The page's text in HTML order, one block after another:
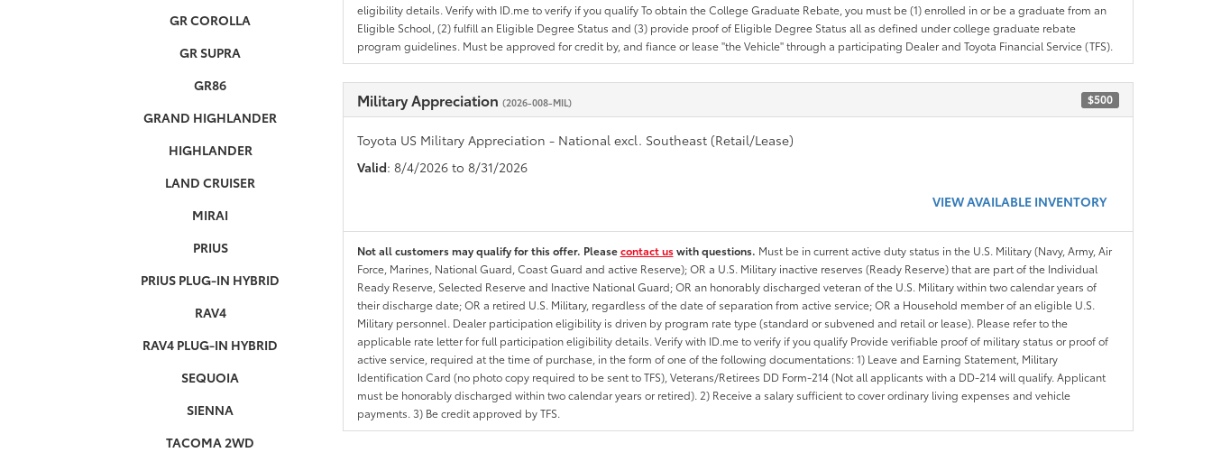
GR COROLLA
GR SUPRA
GR86
GRAND HIGHLANDER
HIGHLANDER
LAND CRUISER
MIRAI
PRIUS
PRIUS PLUG-IN HYBRID
RAV4
RAV4 PLUG-IN HYBRID
SEQUOIA
SIENNA
TACOMA 2WD
eligibility details. Verify with ID.me to verify if you qualify To obtain the College Graduate Rebate, you must be (1) enrolled in or be a graduate from an
Eligible School, (2) fulfill an Eligible Degree Status and (3) provide proof of Eligible Degree Status all as defined under college graduate rebate
program guidelines. Must be approved for credit by, and fiance or lease "the Vehicle" through a participating Dealer and Toyota Financial Service (TFS).
Military Appreciation (2026-008-MIL) $500
Toyota US Military Appreciation - National excl. Southeast (Retail/Lease)
Valid: 8/4/2026 to 8/31/2026
VIEW AVAILABLE INVENTORY
Not all customers may qualify for this offer. Pleasecontact uswith questions. Must be in current active duty status in the U.S. Military (Navy, Army, Air
Force, Marines, National Guard, Coast Guard and active Reserve); OR a U.S. Military inactive reserves (Ready Reserve) that are part of the Individual
Ready Reserve, Selected Reserve and Inactive National Guard; OR an honorably discharged veteran of the U.S. Military within two calendar years of
their discharge date; OR a retired U.S. Military, regardless of the date of separation from active service; OR a Household member of an eligible U.S.
Military personnel. Dealer participation eligibility is driven by program rate type (standard or subvened and retail or lease). Please refer to the
applicable rate letter for full participation eligibility details. Verify with ID.me to verify if you qualify Provide verifiable proof of military status or proof of
active service, required at the time of purchase, in the form of one of the following documentations: 1) Leave and Earning Statement, Military
Identification Card (no photo copy required to be sent to TFS), Veterans/Retirees DD Form-214 (Not all applicants with a DD-214 will qualify. Applicant
must be honorably discharged within two calendar years or retired). 2) Receive a salary sufficient to cover ordinary living expenses and vehicle
payments. 3) Be credit approved by TFS.